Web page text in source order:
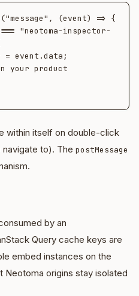
(event) => {
within itself on double-click
to). The postMessage
by an
Query cache keys are
embed instances on the
origins stay isolated